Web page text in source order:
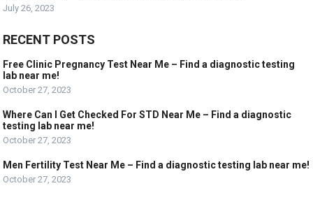
July 26, 2023
RECENT POSTS
Free Clinic Pregnancy Test Near Me – Find a diagnostic testing
lab near me!
October 27, 2023
Where Can I Get Checked For STD Near Me – Find a diagnostic
testing lab near me!
October 27, 2023
Men Fertility Test Near Me – Find a diagnostic testing lab near me!
October 27, 2023